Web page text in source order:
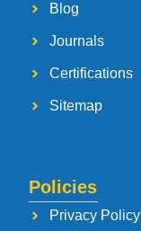
Blog
Journals
Certifications
Sitemap
Policies
Privacy Policy